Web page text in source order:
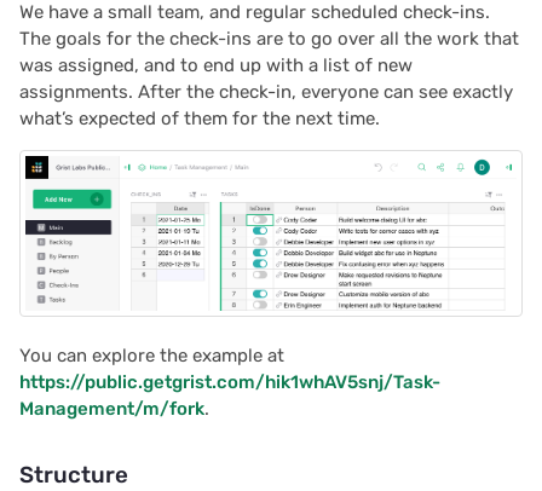
s
e
a
r
h
n
g
Document history
Workspaces
Chart
Calendar
Custom
Linking widgets
Custom layouts
Summary tables
Team sites
Access rules
Accessibility
Reference
Authentication
Configuring integrations
Audit logs
Telemetry
2025/12
2025/11
2025/10
2025/09
2025/08
2025/06
We have a small team, and regular scheduled check-ins.
The goals for the check-ins are to go over all the work that
was assigned, and to end up with a list of new
assignments. After the check-in, everyone can see exactly
what’s expected of them for the next time.
You can explore the example at
https://public.getgrist.com/hik1whAV5snj/Task-
Management/m/fork.
Structure